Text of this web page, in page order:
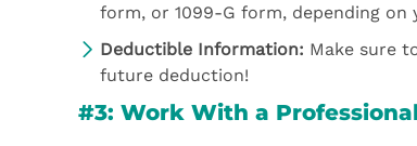
form, or 1099-G form, depending on
Deductible Information: Make sure
future deduction!
#3: Work With a